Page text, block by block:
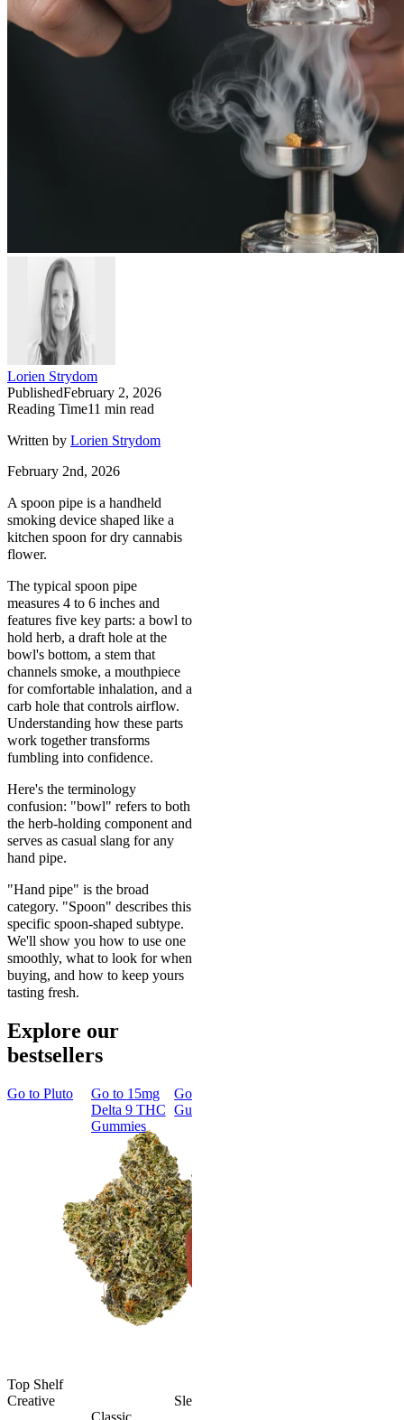
Lorien Strydom
PublishedFebruary 2, 2026
Reading Time11 min read
Written by Lorien Strydom
February 2nd, 2026
A spoon pipe is a handheld
smoking device shaped like a
kitchen spoon for dry cannabis
flower.
The typical spoon pipe
measures 4 to 6 inches and
features five key parts: a bowl to
hold herb, a draft hole at the
bowl's bottom, a stem that
channels smoke, a mouthpiece
for comfortable inhalation, and a
carb hole that controls airflow.
Understanding how these parts
work together transforms
fumbling into confidence.
Here's the terminology
confusion: "bowl" refers to both
the herb-holding component and
serves as casual slang for any
hand pipe.
"Hand pipe" is the broad
category. "Spoon" describes this
specific spoon-shaped subtype.
We'll show you how to use one
smoothly, what to look for when
buying, and how to keep yours
tasting fresh.
Explore our
bestsellers
Go to Pluto
Top Shelf
Creative
Go to 15mg
Delta 9 THC
Gummies
Go to
Gummies
Sleepy